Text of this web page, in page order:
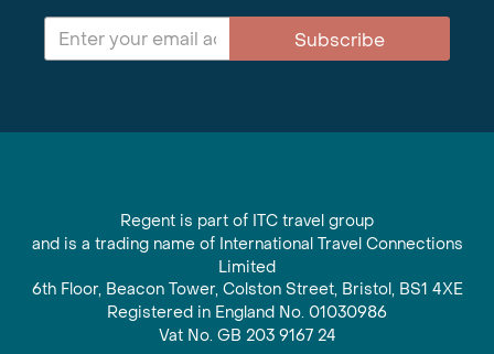
Subscribe
Regent is part of ITC travel group
and is a trading name of International Travel Connections
Limited
6th Floor, Beacon Tower, Colston Street, Bristol, BS1 4XE
Registered in England No. 01030986
Vat No. GB 203 9167 24